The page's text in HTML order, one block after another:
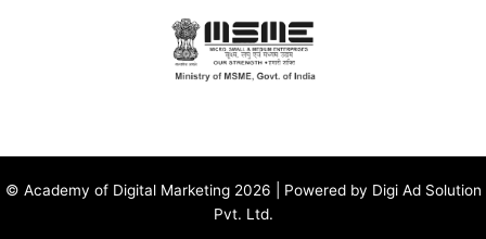
© Academy of Digital Marketing2026 | Powered by Digi Ad Solution
Pvt. Ltd.